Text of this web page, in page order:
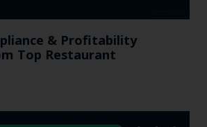
& Profitability
Top Restaurant